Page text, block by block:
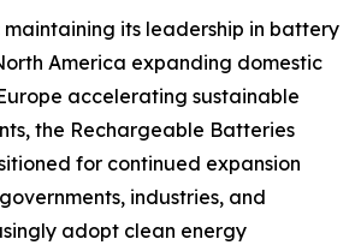
its leadership in battery
America expanding domestic
accelerating sustainable
the Rechargeable Batteries
for continued expansion
industries, and
adopt clean energy